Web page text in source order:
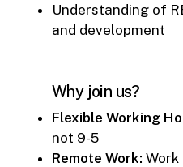
Understanding of
and development
Why join us?
Flexible Working
not 9-5
Remote Work: